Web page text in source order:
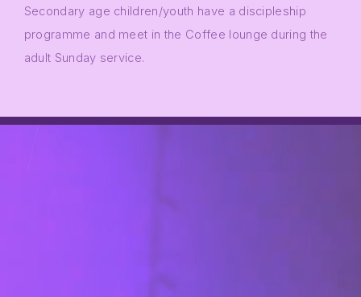
Secondary age children/youth have a discipleship
programme and meet in the Coffee lounge during the
adult Sunday service.